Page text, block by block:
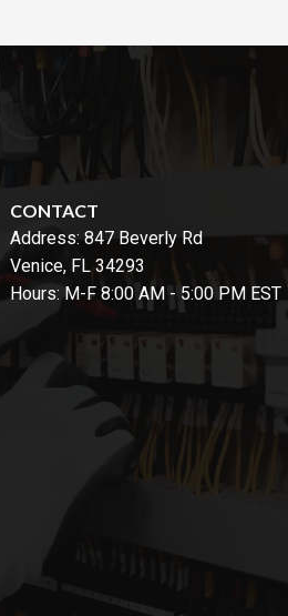
CONTACT
Address: 847 Beverly Rd
Venice, FL 34293
Hours: M-F 8:00 AM - 5:00 PM EST